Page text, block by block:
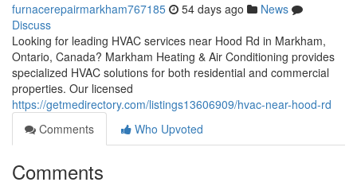
furnacerepairmarkham767185 54 days ago
News
Discuss
Looking for leading HVAC services near Hood Rd in Markham,
Ontario, Canada? Markham Heating & Air Conditioning provides
specialized HVAC solutions for both residential and commercial
properties. Our licensed
https://getmedirectory.com/listings13606909/hvac-near-hood-rd
Comments
Who Upvoted
Comments